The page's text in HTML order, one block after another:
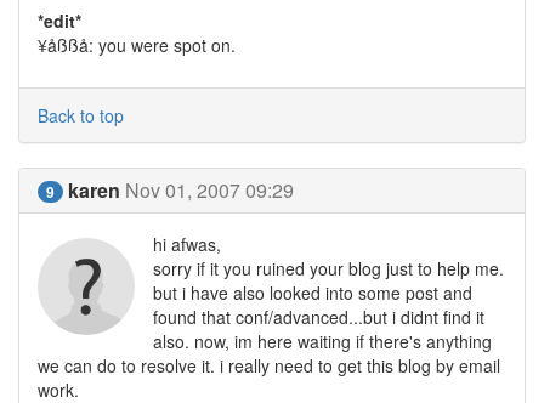
*edit*
¥åßßå: you were spot on.
Back to top
9 karen Nov 01, 2007 09:29
hi afwas,
sorry if it you ruined your blog just to help me.
but i have also looked into some post and
found that conf/advanced...but i didnt find it
also. now, im here waiting if there's anything
we can do to resolve it. i really need to get this blog by email
work.